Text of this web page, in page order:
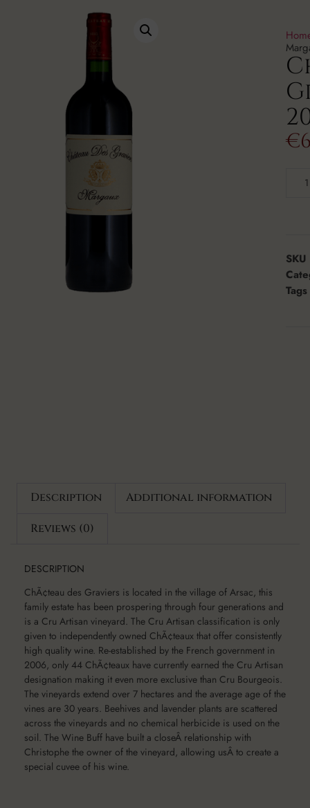
€
SKU
Tags
Description Additional information
Reviews (0)
DESCRIPTION
ChÃ¢teau des Graviers is located in the village of Arsac, this
family estate has been prospering through four generations and
is a Cru Artisan vineyard. The Cru Artisan classification is only
given to independently owned ChÃ¢teaux that offer consistently
high quality wine. Re-established by the French government in
2006, only 44 ChÃ¢teaux have currently earned the Cru Artisan
designation making it even more exclusive than Cru Bourgeois.
The vineyards extend over 7 hectares and the average age of the
vines are 30 years. Beehives and lavender plants are scattered
across the vineyards and no chemical herbicide is used on the
soil. The Wine Buff have built a closeÂ relationship with
Christophe the owner of the vineyard, allowing usÂ to create a
special cuvee of his wine.